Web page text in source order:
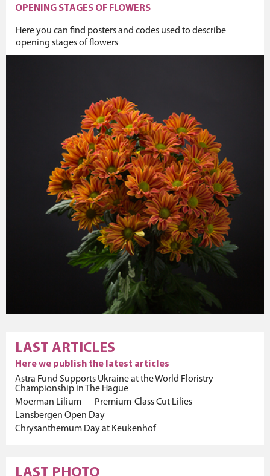
OPENING STAGES OF FLOWERS
Here you can find posters and codes used to describe
opening stages of flowers
LAST ARTICLES
Here we publish the latest articles
Astra Fund Supports Ukraine at the World Floristry
Championship in The Hague
Moerman Lilium — Premium-Class Cut Lilies
Lansbergen Open Day
Chrysanthemum Day at Keukenhof
LAST PHOTO